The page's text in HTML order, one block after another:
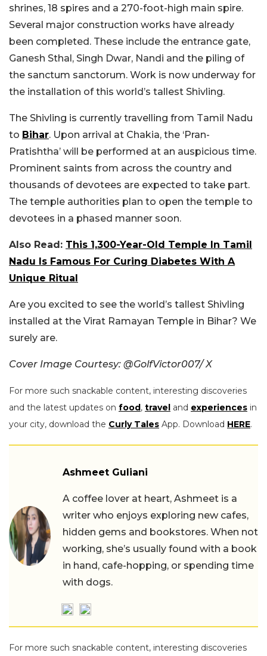
shrines, 18 spires and a 270-foot-high main spire.
Several major construction works have already
been completed. These include the entrance gate,
Ganesh Sthal, Singh Dwar, Nandi and the piling of
the sanctum sanctorum. Work is now underway for
the installation of this world’s tallest Shivling.
The Shivling is currently travelling from Tamil Nadu
to Bihar. Upon arrival at Chakia, the ‘Pran-
Pratishtha’ will be performed at an auspicious time.
Prominent saints from across the country and
thousands of devotees are expected to take part.
The temple authorities plan to open the temple to
devotees in a phased manner soon.
Also Read: This 1,300-Year-Old Temple In Tamil
Nadu Is Famous For Curing Diabetes With A
Unique Ritual
Are you excited to see the world’s tallest Shivling
installed at the Virat Ramayan Temple in Bihar? We
surely are.
Cover Image Courtesy: @GolfVictor007/ X
For more such snackable content, interesting discoveries
and the latest updates on food, travel and experiences in
your city, download the Curly Tales App. Download HERE.
Ashmeet Guliani
A coffee lover at heart, Ashmeet is a
writer who enjoys exploring new cafes,
hidden gems and bookstores. When not
working, she’s usually found with a book
in hand, cafe-hopping, or spending time
with dogs.
For more such snackable content, interesting discoveries